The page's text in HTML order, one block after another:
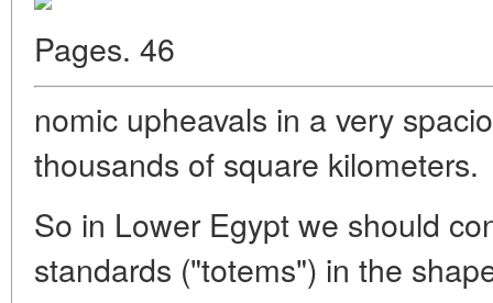
Pages. 46
nomic upheavals in a very
thousands of square kilometers.
So in Lower Egypt we should
standards ("totems") in the